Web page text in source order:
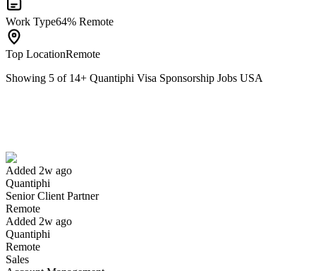
Work Type64% Remote
Top LocationRemote
Showing 5 of 14+ Quantiphi Visa Sponsorship Jobs USA
Added 2w ago
Quantiphi
Senior Client Partner
Remote
Added 2w ago
Quantiphi
Remote
Sales
Have you applied for this role?
Yes I applied